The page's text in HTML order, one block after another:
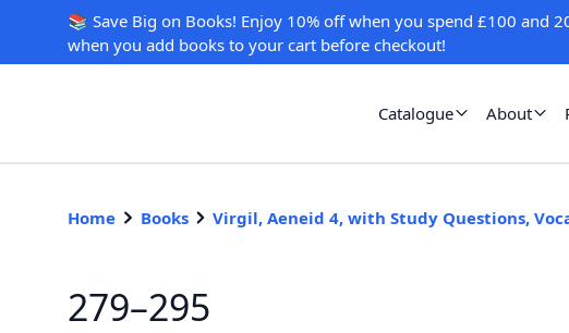
📚 Save Big on Books! Enjoy 10% off when you spend £100
when you add books to your cart before checkout!
Catalogue About
Home Books Virgil, Aeneid 4, with Study Questions,
279–295